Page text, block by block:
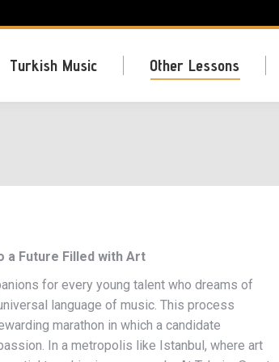
Turkish Music Other Lessons
Future Filled with Art
for every young talent who dreams of
language of music. This process
marathon in which a candidate
In a metropolis like Istanbul, where art